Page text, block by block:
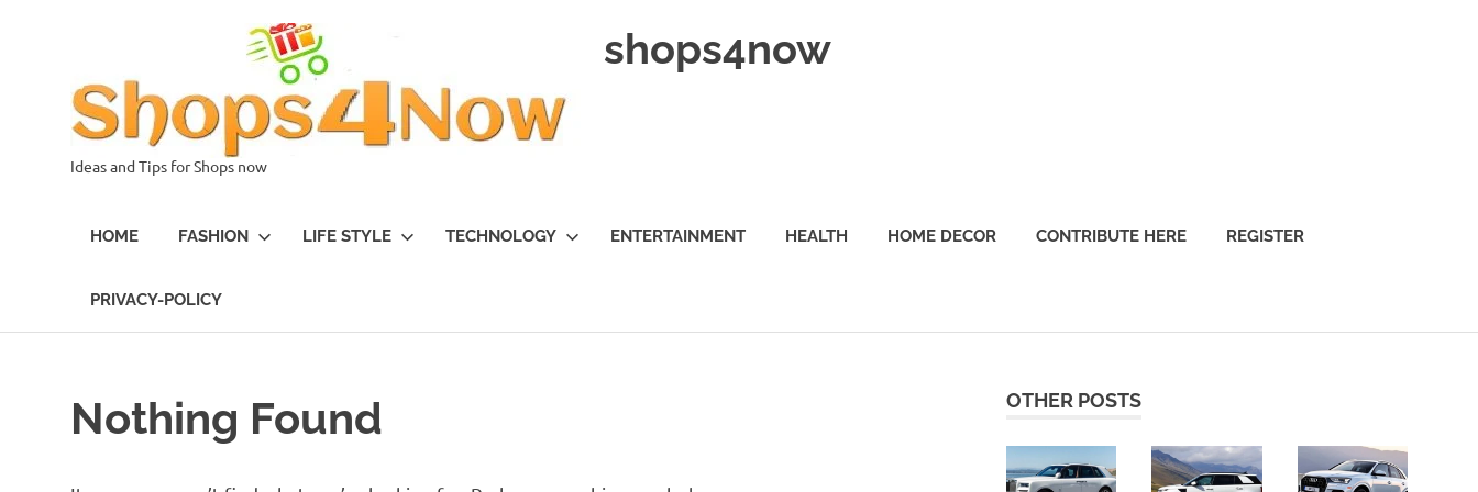
shops4now
Ideas and Tips for Shops now
HOME FASHION LIFE STYLE TECHNOLOGY ENTERTAINMENT HEALTH HOME DECOR CONTRIBUTE HERE REGISTER
PRIVACY-POLICY
Nothing Found OTHER POSTS